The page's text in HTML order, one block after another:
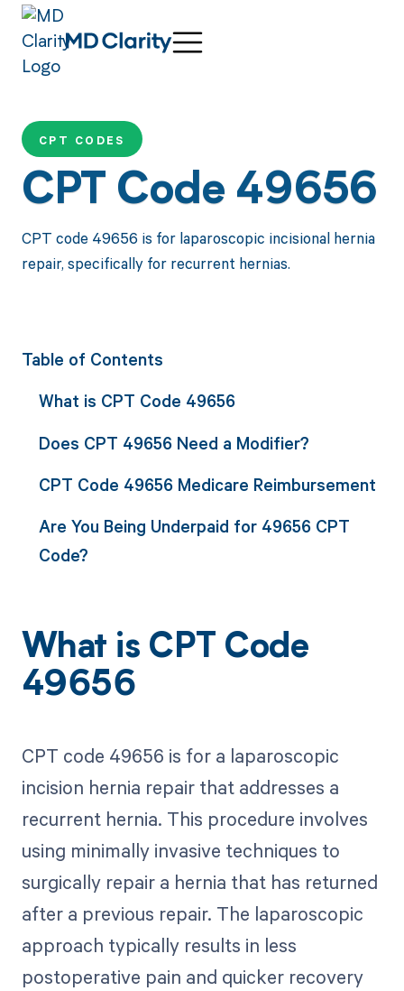
CPT CODES
CPT Code 49656
CPT code 49656 is for laparoscopic incisional hernia
repair, specifically for recurrent hernias.
Table of Contents
What is CPT Code 49656
Does CPT 49656 Need a Modifier?
CPT Code 49656 Medicare Reimbursement
Are You Being Underpaid for 49656 CPT
Code?
What is CPT Code
49656
CPT code 49656 is for a laparoscopic
incision hernia repair that addresses a
recurrent hernia. This procedure involves
using minimally invasive techniques to
surgically repair a hernia that has returned
after a previous repair. The laparoscopic
approach typically results in less
postoperative pain and quicker recovery